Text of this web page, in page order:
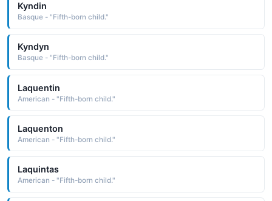
Kyndin
Basque - "Fifth-born child."
Kyndyn
Basque - "Fifth-born child."
Laquentin
American - "Fifth-born child."
Laquenton
American - "Fifth-born child."
Laquintas
American - "Fifth-born child."